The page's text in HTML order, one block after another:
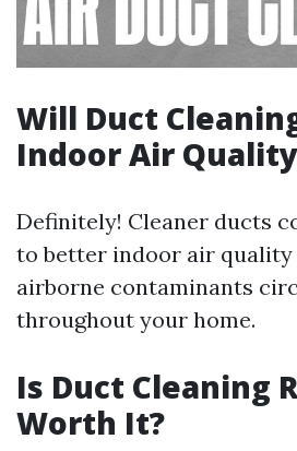
Will Duct
Indoor Air
Definitely! Cleaner ducts
to better indoor air quality
airborne contaminants
throughout your home.
Is Duct Cleaning
Worth It?